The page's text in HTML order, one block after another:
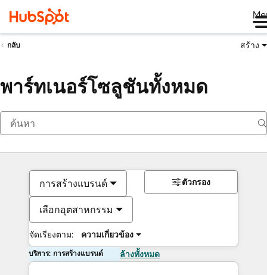
กลับ สร้าง
พาร์ทเนอร์โซลูชันทั้งหมด
การสร้างแบรนด์
เลือกอุตสาหกรรม
จัดเรียงตาม: ความเกี่ยวข้อง
ตัวกรอง
บริการ: การสร้างแบรนด์ ล้างทั้งหมด